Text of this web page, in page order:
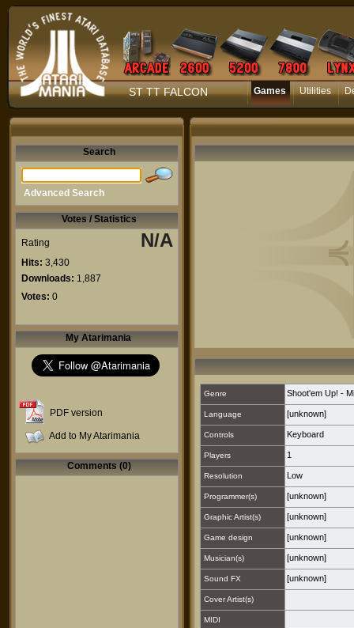
ST TT FALCON Games Utilities
Search
Advanced Search
Votes / Statistics
Rating N/A
Hits: 3,430
Downloads: 1,887
Votes: 0
My Atarimania
PDF version
Add to My Atarimania
Comments (0)
Genre Shoot'em Up! -
Language [unknown]
Controls Keyboard
Players 1
Resolution Low
Programmer(s) [unknown]
Graphic Artist(s) [unknown]
Game design [unknown]
Musician(s) [unknown]
Sound FX [unknown]
Cover Artist(s)
MIDI